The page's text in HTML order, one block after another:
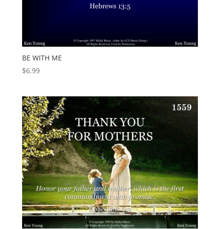
BE WITH ME
$6.99